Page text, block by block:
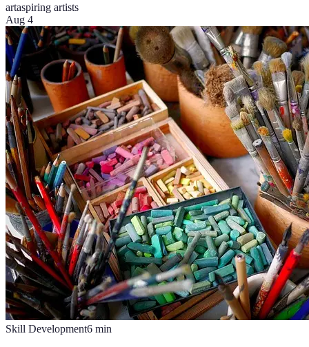
artaspiring artists
Aug 4
Skill Development6 min